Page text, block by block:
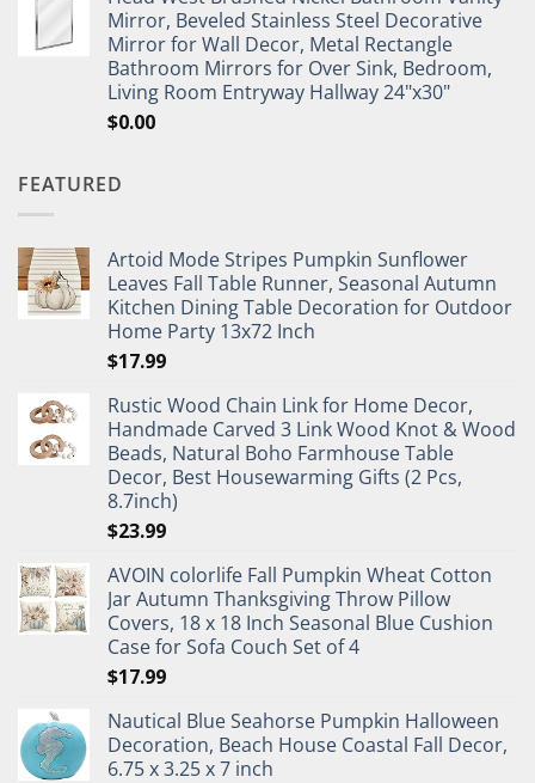
Mirror, Beveled Stainless Steel Decorative
Mirror for Wall Decor, Metal Rectangle
Bathroom Mirrors for Over Sink, Bedroom,
Living Room Entryway Hallway 24"x30"
$0.00
FEATURED
Artoid Mode Stripes Pumpkin Sunflower
Leaves Fall Table Runner, Seasonal Autumn
Kitchen Dining Table Decoration for Outdoor
Home Party 13x72 Inch
$17.99
Rustic Wood Chain Link for Home Decor,
Handmade Carved 3 Link Wood Knot & Wood
Beads, Natural Boho Farmhouse Table
Decor, Best Housewarming Gifts (2 Pcs,
8.7inch)
$23.99
AVOIN colorlife Fall Pumpkin Wheat Cotton
Jar Autumn Thanksgiving Throw Pillow
Covers, 18 x 18 Inch Seasonal Blue Cushion
Case for Sofa Couch Set of 4
$17.99
Nautical Blue Seahorse Pumpkin Halloween
Decoration, Beach House Coastal Fall Decor,
6.75 x 3.25 x 7 inch